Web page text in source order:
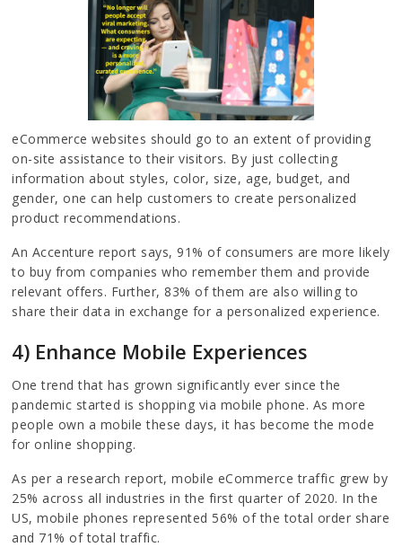
eCommerce websites should go to an extent of providing
on-site assistance to their visitors. By just collecting
information about styles, color, size, age, budget, and
gender, one can help customers to create personalized
product recommendations.
An Accenture report says, 91% of consumers are more likely
to buy from companies who remember them and provide
relevant offers. Further, 83% of them are also willing to
share their data in exchange for a personalized experience.
4) Enhance Mobile Experiences
One trend that has grown significantly ever since the
pandemic started is shopping via mobile phone. As more
people own a mobile these days, it has become the mode
for online shopping.
As per a research report, mobile eCommerce traffic grew by
25% across all industries in the first quarter of 2020. In the
US, mobile phones represented 56% of the total order share
and 71% of total traffic.